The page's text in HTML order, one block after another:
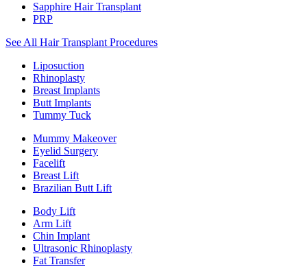
Sapphire Hair Transplant
PRP
See All Hair Transplant Procedures
Liposuction
Rhinoplasty
Breast Implants
Butt Implants
Tummy Tuck
Mummy Makeover
Eyelid Surgery
Facelift
Breast Lift
Brazilian Butt Lift
Body Lift
Arm Lift
Chin Implant
Ultrasonic Rhinoplasty
Fat Transfer